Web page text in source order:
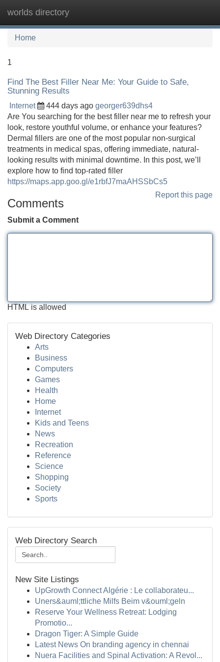
worlds directory
Home
1
Find The Best Filler Near Me: Your Guide to Safe,
Stunning Results
Internet 444 days ago georger639dhs4
Are You searching for the best filler near me to refresh your
look, restore youthful volume, or enhance your features?
Dermal fillers are one of the most popular non‐surgical
treatments in medical spas, offering immediate, natural‐
looking results with minimal downtime. In this post, we’ll
explore how to find top‐rated filler
https://maps.app.goo.gl/e1rbfJ7maAHSSbCs5
Report this page
Comments
Submit a Comment
HTML is allowed
Web Directory Categories
Arts
Business
Computers
Games
Health
Home
Internet
Kids and Teens
News
Recreation
Reference
Science
Shopping
Society
Sports
Web Directory Search
New Site Listings
UpGrowth Connect Algérie : Le collaborateu...
Uners&auml;ttliche Milfs Beim v&ouml;geln
Reserve Your Wellness Retreat: Lodging
Promotio...
Dragon Tiger: A Simple Guide
Latest News On branding agency in chennai
Nuera Facilities and Spinal Activation: A Revol...